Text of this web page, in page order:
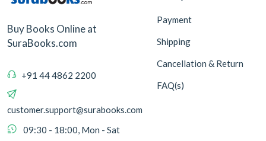
Buy Books Online at
SuraBooks.com
+91 44 4862 2200
customer.support@surabooks.com
09:30 - 18:00, Mon - Sat
Payment
Shipping
Cancellation & Return
FAQ(s)